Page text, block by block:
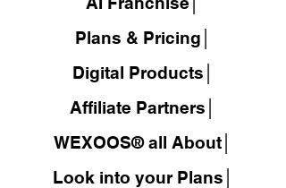
Plans & Pricing│
Digital Products│
Affiliate Partners│
WEXOOS® all About│
Look into your Plans│